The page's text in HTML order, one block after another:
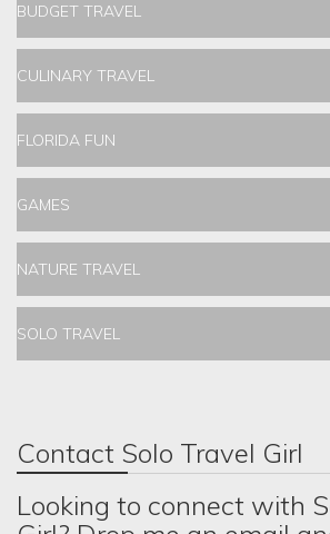
BUDGET TRAVEL
CULINARY TRAVEL
FLORIDA FUN
GAMES
NATURE TRAVEL
SOLO TRAVEL
Contact Solo Travel Girl
Looking to connect with